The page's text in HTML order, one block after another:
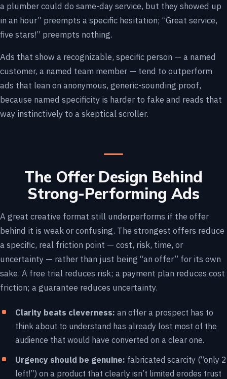
a plumber could do same-day service, but they showed up
in an hour” preempts a specific hesitation; “Great service,
five stars!” preempts nothing.
Ads that show a recognizable, specific person — a named
customer, a named team member — tend to outperform
ads that lean on anonymous, generic-sounding proof,
because named specificity is harder to fake and reads that
way instinctively to a skeptical scroller.
The Offer Design Behind
Strong-Performing Ads
A great creative format still underperforms if the offer
behind it is weak or confusing. The strongest offers reduce
a specific, real friction point — cost, risk, time, or
uncertainty — rather than just being “an offer” for its own
sake. A free trial reduces risk; a payment plan reduces cost
friction; a guarantee reduces uncertainty.
Clarity beats cleverness: an offer a prospect has to
think about to understand has already lost most of the
audience that would have converted on a clear one.
Urgency should be genuine: fabricated scarcity (“only 2
left!”) on a product that clearly isn’t limited erodes trust